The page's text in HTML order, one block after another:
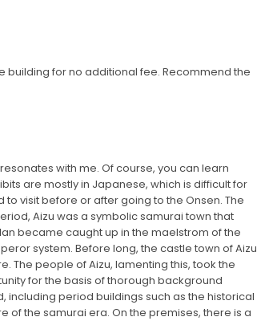
building for no additional fee. Recommend the
with me. Of course, you can learn
are mostly in Japanese, which is difficult for
visit before or after going to the Onsen. The
Aizu was a symbolic samurai town that
became caught up in the maelstrom of the
system. Before long, the castle town of Aizu
The people of Aizu, lamenting this, took the
for the basis of thorough background
including period buildings such as the historical
of the samurai era. On the premises, there is a